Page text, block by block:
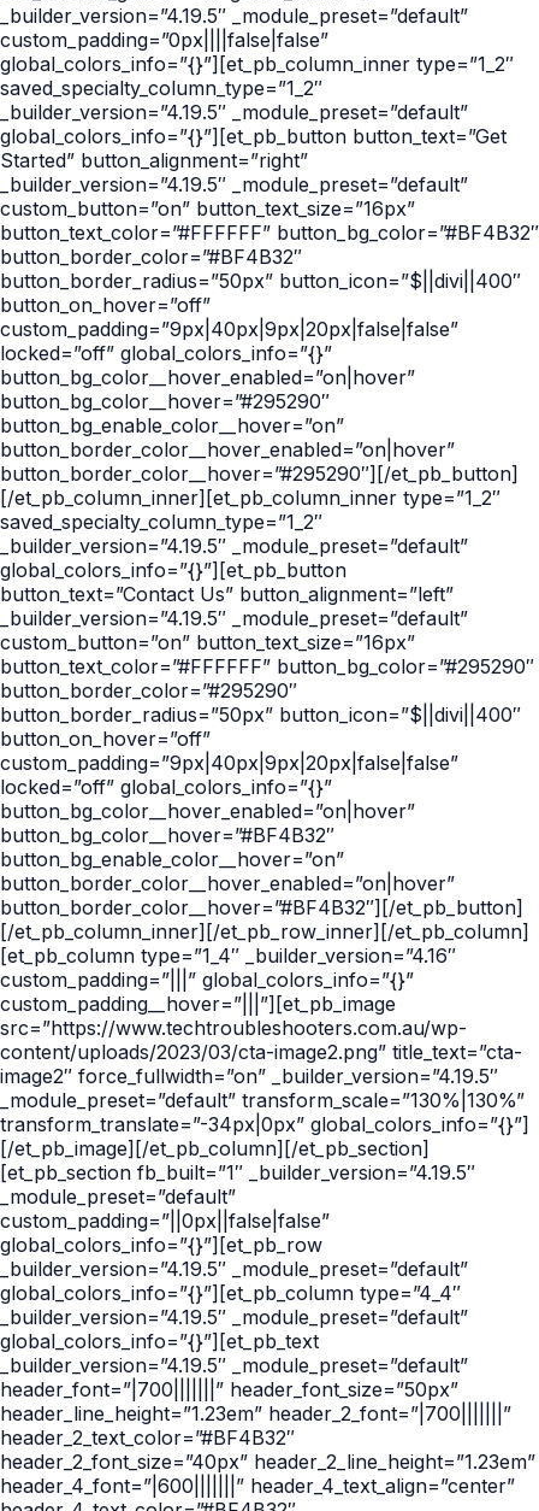
_builder_version=”4.19.5″ _module_preset=”default”
custom_padding=”0px||||false|false”
global_colors_info=”{}”][et_pb_column_inner type=”1_2″
saved_specialty_column_type=”1_2″
_builder_version=”4.19.5″ _module_preset=”default”
global_colors_info=”{}”][et_pb_button button_text=”Get
Started” button_alignment=”right”
_builder_version=”4.19.5″ _module_preset=”default”
custom_button=”on” button_text_size=”16px”
button_text_color=”#FFFFFF” button_bg_color=”#BF4B32″
button_border_color=”#BF4B32″
button_border_radius=”50px” button_icon=”$||divi||400″
button_on_hover=”off”
custom_padding=”9px|40px|9px|20px|false|false”
locked=”off” global_colors_info=”{}”
button_bg_color__hover_enabled=”on|hover”
button_bg_color__hover=”#295290″
button_bg_enable_color__hover=”on”
button_border_color__hover_enabled=”on|hover”
button_border_color__hover=”#295290″][/et_pb_button]
[/et_pb_column_inner][et_pb_column_inner type=”1_2″
saved_specialty_column_type=”1_2″
_builder_version=”4.19.5″ _module_preset=”default”
global_colors_info=”{}”][et_pb_button
button_text=”Contact Us” button_alignment=”left”
_builder_version=”4.19.5″ _module_preset=”default”
custom_button=”on” button_text_size=”16px”
button_text_color=”#FFFFFF” button_bg_color=”#295290″
button_border_color=”#295290″
button_border_radius=”50px” button_icon=”$||divi||400″
button_on_hover=”off”
custom_padding=”9px|40px|9px|20px|false|false”
locked=”off” global_colors_info=”{}”
button_bg_color__hover_enabled=”on|hover”
button_bg_color__hover=”#BF4B32″
button_bg_enable_color__hover=”on”
button_border_color__hover_enabled=”on|hover”
button_border_color__hover=”#BF4B32″][/et_pb_button]
[/et_pb_column_inner][/et_pb_row_inner][/et_pb_column]
[et_pb_column type=”1_4″ _builder_version=”4.16″
custom_padding=”|||” global_colors_info=”{}”
custom_padding__hover=”|||”][et_pb_image
src=”https://www.techtroubleshooters.com.au/wp-
content/uploads/2023/03/cta-image2.png” title_text=”cta-
image2″ force_fullwidth=”on” _builder_version=”4.19.5″
_module_preset=”default” transform_scale=”130%|130%”
transform_translate=”-34px|0px” global_colors_info=”{}”]
[/et_pb_image][/et_pb_column][/et_pb_section]
[et_pb_section fb_built=”1″ _builder_version=”4.19.5″
_module_preset=”default”
custom_padding=”||0px||false|false”
global_colors_info=”{}”][et_pb_row
_builder_version=”4.19.5″ _module_preset=”default”
global_colors_info=”{}”][et_pb_column type=”4_4″
_builder_version=”4.19.5″ _module_preset=”default”
global_colors_info=”{}”][et_pb_text
_builder_version=”4.19.5″ _module_preset=”default”
header_font=”|700|||||||” header_font_size=”50px”
header_line_height=”1.23em” header_2_font=”|700|||||||”
header_2_text_color=”#BF4B32″
header_2_font_size=”40px” header_2_line_height=”1.23em”
header_4_font=”|600|||||||” header_4_text_align=”center”